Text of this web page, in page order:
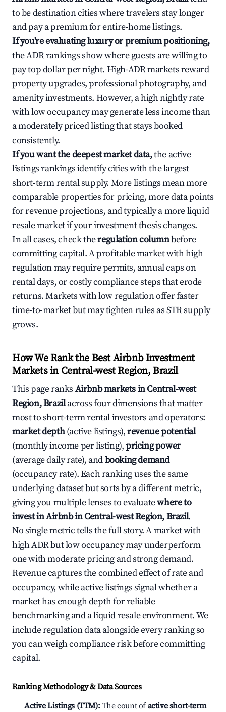
to be destination cities where travelers stay longer
and pay a premium for entire-home listings.
If you're evaluating luxury or premium positioning,
the ADR rankings show where guests are willing to
pay top dollar per night. High-ADR markets reward
property upgrades, professional photography, and
amenity investments. However, a high nightly rate
with low occupancy may generate less income than
a moderately priced listing that stays booked
consistently.
If you want the deepest market data,the active
listings rankings identify cities with the largest
short-term rental supply. More listings mean more
comparable properties for pricing, more data points
for revenue projections, and typically a more liquid
resale market if your investment thesis changes.
In all cases, check theregulation columnbefore
committing capital. A profitable market with high
regulation may require permits, annual caps on
rental days, or costly compliance steps that erode
returns. Markets with low regulation offer faster
time-to-market but may tighten rules as STR supply
grows.
How We Rank the Best Airbnb Investment
Markets in Central-west Region, Brazil
This page ranks Airbnb markets in Central-west
Region, Brazilacross four dimensions that matter
most to short-term rental investors and operators:
market depth(active listings),revenue potential
(monthly income per listing),pricing power
(average daily rate), andbooking demand
(occupancy rate). Each ranking uses the same
underlying dataset but sorts by a different metric,
giving you multiple lenses to evaluatewhere to
invest in Airbnb in Central-west Region, Brazil.
No single metric tells the full story. A market with
high ADR but low occupancy may underperform
one with moderate pricing and strong demand.
Revenue captures the combined effect of rate and
occupancy, while active listings signal whether a
market has enough depth for reliable
benchmarking and a liquid resale environment. We
include regulation data alongside every ranking so
you can weigh compliance risk before committing
capital.
Ranking Methodology & Data Sources
Active Listings (TTM):The count ofactive short-term